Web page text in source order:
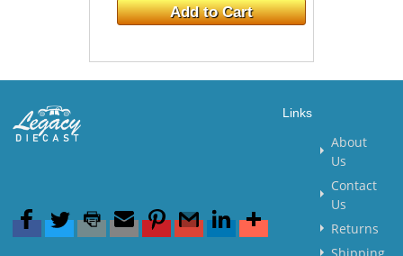
Add to Cart
Links
About
Us
Contact
Us
Returns